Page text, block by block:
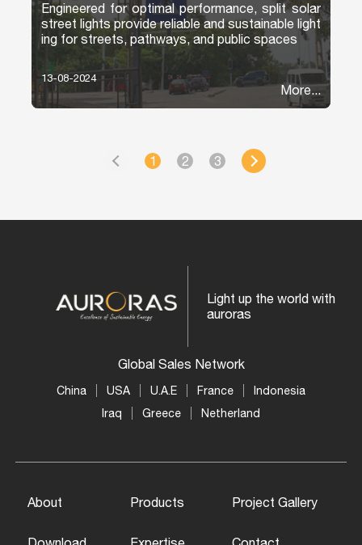
Engineered for optimal performance, split solar
street lights provide reliable and sustainable light
ing for streets, pathways, and public spaces
13-08-2024
More...
1 2 3
Light up the world with
auroras
Global Sales Network
China USA U.A.E France
Indonesia
Iraq
Greece Netherland
About Products Project Gallery